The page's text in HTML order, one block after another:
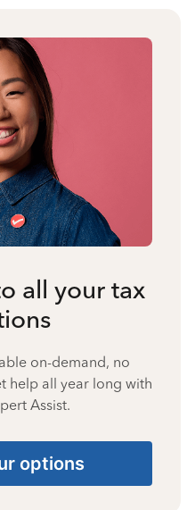
all your tax
on-demand, no
help all year long with
Assist.
options